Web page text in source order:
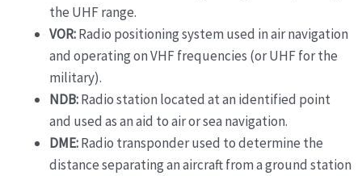
the UHF range.
VOR:Radio positioning system used in air navigation
and operating on VHF frequencies (or UHF for the
military).
NDB:Radio station located at an identified point
and used as an aid to air or sea navigation.
DME:Radio transponder used to determine the
distance separating an aircraft from a ground station